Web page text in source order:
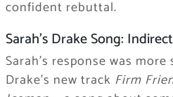
confident rebuttal.
Sarah’s Drake Song:
Sarah’s response was
Drake’s new track Firm